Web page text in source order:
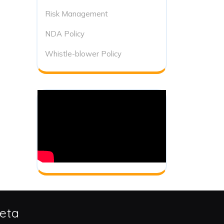
Risk Management
NDA Policy
Whistle-blower Policy